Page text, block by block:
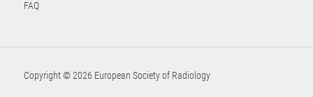
FAQ
Copyright © 2026 European Society of Radiology